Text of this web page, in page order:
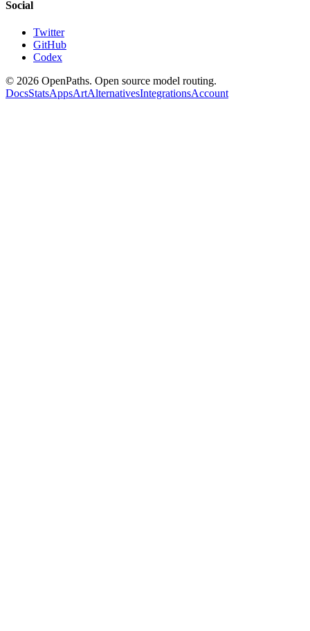
Social
Twitter
GitHub
Codex
© 2026 OpenPaths. Open source model routing.
DocsStatsAppsArtAlternativesIntegrationsAccount